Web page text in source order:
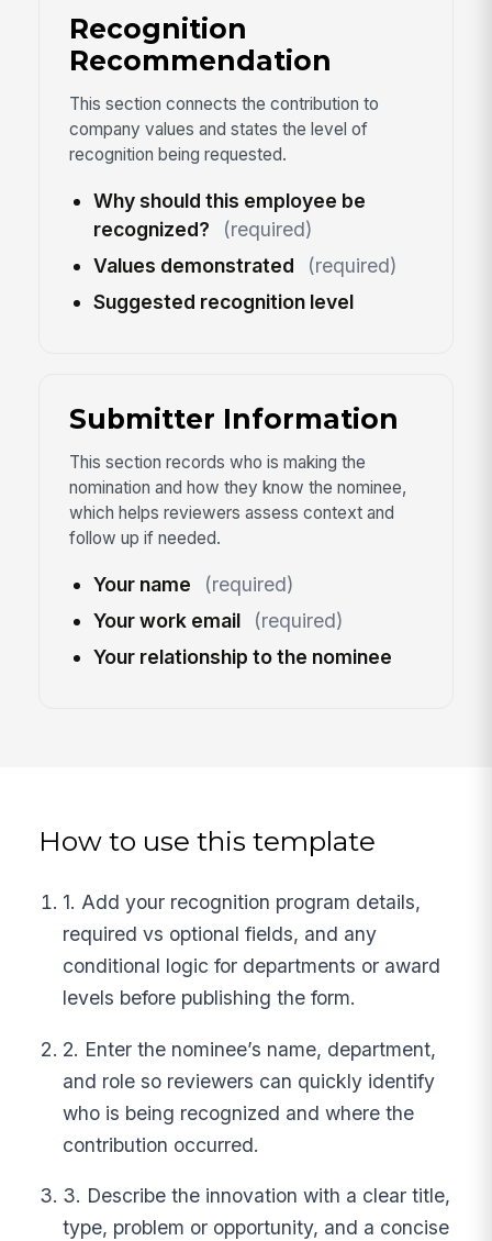
Recognition
Recommendation
This section connects the contribution to
company values and states the level of
recognition being requested.
Why should this employee be
recognized?
(required)
Values demonstrated
(required)
Suggested recognition level
Submitter Information
This section records who is making the
nomination and how they know the nominee,
which helps reviewers assess context and
follow up if needed.
Your name
(required)
Your work email
(required)
Your relationship to the nominee
How to use this template
1. Add your recognition program details,
required vs optional fields, and any
conditional logic for departments or award
levels before publishing the form.
2. Enter the nominee’s name, department,
and role so reviewers can quickly identify
who is being recognized and where the
contribution occurred.
3. Describe the innovation with a clear title,
type, problem or opportunity, and a concise